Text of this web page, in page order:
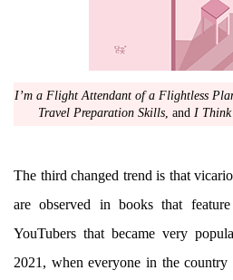
I’m a Flight Attendant of a Flightless
Travel Preparation Skills, and I Think
The third changed trend is that
are observed in books that
YouTubers that became very
2021, when everyone in the